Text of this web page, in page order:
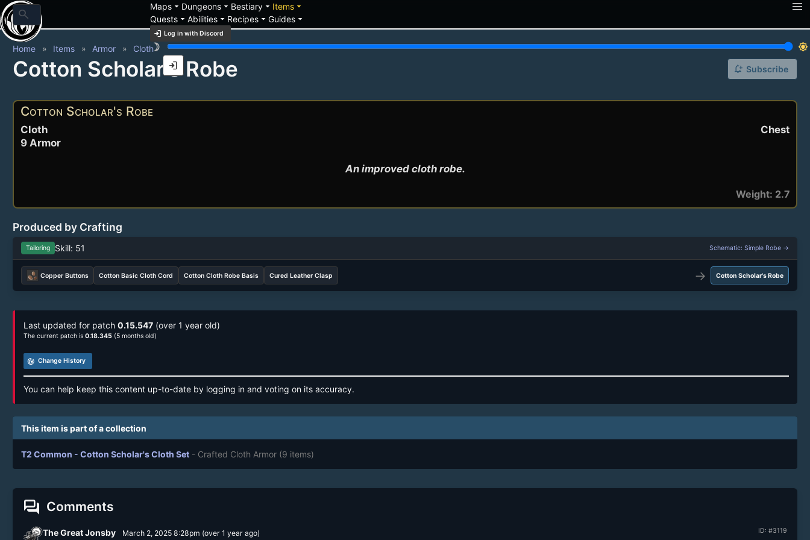
search
Mapsarrow_drop_down Dungeonsarrow_drop_down Bestiaryarrow_drop_down Itemsarrow_drop_down
Questsarrow_drop_down Abilitiesarrow_drop_down Recipesarrow_drop_down Guidesarrow_drop_down
login Log in with Discord
brightness_3
brightness_7
login
Home Items Armor Cloth
Cotton Scholar's Robe notification_add Subscribe
Cotton Scholar's Robe
Chest
Cloth
9 Armor
An improved cloth robe.
Weight: 2.7
Produced by Crafting
Tailoring Skill: 51 Schematic: Simple Robe →
Copper Buttons Cotton Basic Cloth Cord Cotton Cloth Robe Basis Cured Leather Clasp → Cotton Scholar's Robe
Last updated for patch 0.15.547 (over 1 year old)
The current patch is 0.18.345 (5 months old)
track_changes Change History
You can help keep this content up-to-date by logging in and voting on its accuracy.
This item is part of a collection
T2 Common - Cotton Scholar's Cloth Set - Crafted Cloth Armor (9 items)
forum Comments
ID: #3119
The Great Jonsby March 2, 2025 8:28pm (over 1 yearago)